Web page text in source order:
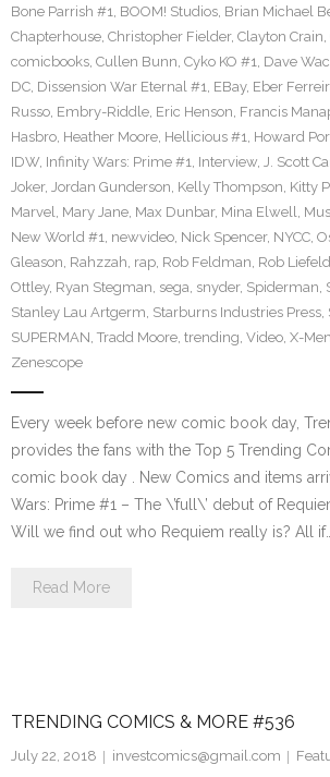
Bone Parrish #1, BOOM! Studios, Brian Michael
Chapterhouse, Christopher Fielder, Clayton Crain,
comicbooks, Cullen Bunn, Cyko KO #1, Dave
DC, Dissension War Eternal #1, EBay, Eber
Russo, Embry-Riddle, Eric Henson, Francis
Hasbro, Heather Moore, Hellicious #1, Howard
IDW, Infinity Wars: Prime #1, Interview, J. Scott
Joker, Jordan Gunderson, Kelly Thompson, Kitty
Marvel, Mary Jane, Max Dunbar, Mina Elwell,
New World #1, newvideo, Nick Spencer, NYCC,
Gleason, Rahzzah, rap, Rob Feldman, Rob Liefeld
Ottley, Ryan Stegman, sega, snyder, Spiderman,
Stanley Lau Artgerm, Starburns Industries Press,
SUPERMAN, Tradd Moore, trending, Video, X-
Zenescope
Every week before new comic book day,
provides the fans with the Top 5 Trending
comic book day . New Comics and items
Wars: Prime #1 – The \’full\’ debut of
Will we find out who Requiem really is? All if…
Read More
TRENDING COMICS & MORE #536
July 22, 2018 investcomics@gmail.com